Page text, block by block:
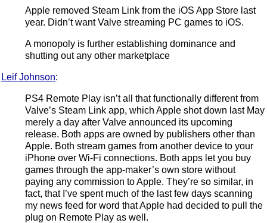
Apple removed Steam Link from the iOS App Store last
year. Didn’t want Valve streaming PC games to iOS.
A monopoly is further establishing dominance and
shutting out any other marketplace
Leif Johnson:
PS4 Remote Play isn’t all that functionally different from
Valve’s Steam Link app, which Apple shot down last May
merely a day after Valve announced its upcoming
release. Both apps are owned by publishers other than
Apple. Both stream games from another device to your
iPhone over Wi-Fi connections. Both apps let you buy
games through the app-maker’s own store without
paying any commission to Apple. They’re so similar, in
fact, that I’ve spent much of the last few days scanning
my news feed for word that Apple had decided to pull the
plug on Remote Play as well.